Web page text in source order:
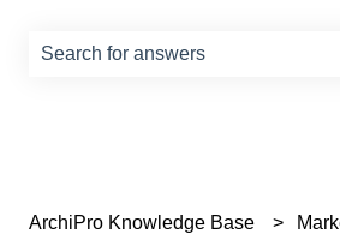
ArchiPro Knowledge Base